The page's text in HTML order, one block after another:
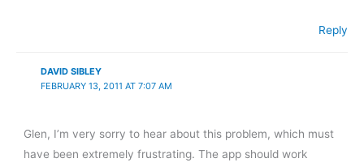
Reply
DAVID SIBLEY
FEBRUARY 13, 2011 AT 7:07 AM
Glen, I’m very sorry to hear about this problem, which must
have been extremely frustrating. The app should work